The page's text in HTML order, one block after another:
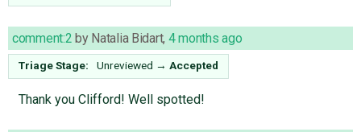
comment:2 by Natalia Bidart, 4 months ago
Triage Stage: Unreviewed → Accepted
Thank you Clifford! Well spotted!